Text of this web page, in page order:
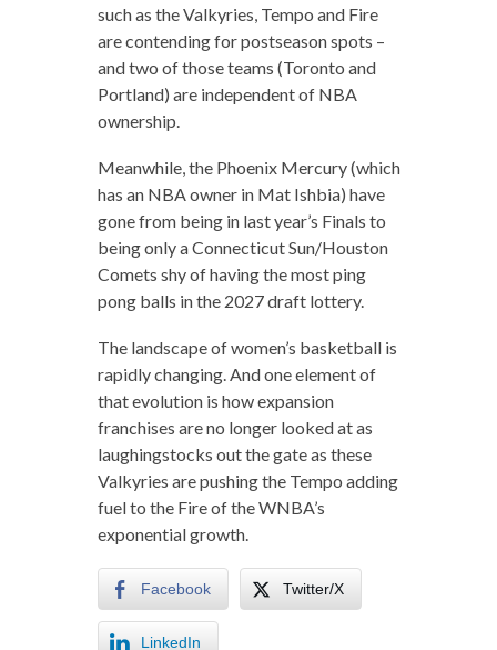
such as the Valkyries, Tempo and Fire
are contending for postseason spots –
and two of those teams (Toronto and
Portland) are independent of NBA
ownership.
Meanwhile, the Phoenix Mercury (which
has an NBA owner in Mat Ishbia) have
gone from being in last year’s Finals to
being only a Connecticut Sun/Houston
Comets shy of having the most ping
pong balls in the 2027 draft lottery.
The landscape of women’s basketball is
rapidly changing. And one element of
that evolution is how expansion
franchises are no longer looked at as
laughingstocks out the gate as these
Valkyries are pushing the Tempo adding
fuel to the Fire of the WNBA’s
exponential growth.
Facebook Twitter/X
LinkedIn